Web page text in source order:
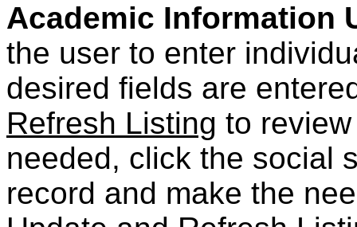
Academic Information
the user to enter
desired fields are
Refresh Listing to
needed, click the social
record and make the